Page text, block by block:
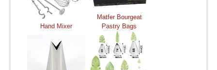
Hand Mixer
Matfer Bourgeat
Pastry Bags